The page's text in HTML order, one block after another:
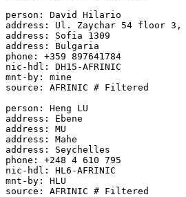
person: David Hilario
address: Ul. Zaychar 54 floor 3,
address: Sofia 1309
address: Bulgaria
phone: +359 897641784
nic-hdl: DH15-AFRINIC
mnt-by: mine
source: AFRINIC # Filtered
person: Heng LU
address: Ebene
address: MU
address: Mahe
address: Seychelles
phone: +248 4 610 795
nic-hdl: HL6-AFRINIC
mnt-by: HLU
source: AFRINIC # Filtered